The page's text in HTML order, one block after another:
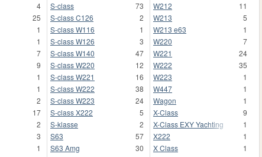
4
25
1
1
7
9
1
1
2
17
2
3
1
S-class
73
S-class C126
2
S-class W116
1
S-class W126
3
S-class W140
47
S-class W220
12
S-class W221
16
S-class W222
38
S-class W223
24
S-class X222
5
S-klasse
2
S63
57
S63 Amg
30
W212
11
W213
5
W213 e63
1
W220
7
W221
24
W222
35
W223
1
W447
1
Wagon
1
X-Class
9
X-Class EXY Yachting
1
X222
1
X Class
1